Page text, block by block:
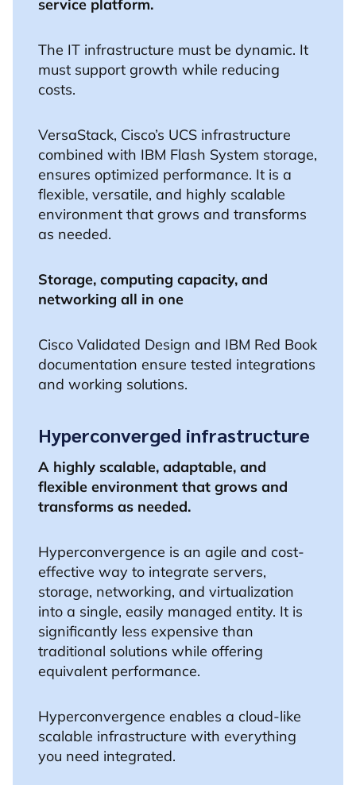
service platform.
The IT infrastructure must be dynamic. It
must support growth while reducing
costs.
VersaStack, Cisco’s UCS infrastructure
combined with IBM Flash System storage,
ensures optimized performance. It is a
flexible, versatile, and highly scalable
environment that grows and transforms
as needed.
Storage, computing capacity, and
networking all in one
Cisco Validated Design and IBM Red Book
documentation ensure tested integrations
and working solutions.
Hyperconverged infrastructure
A highly scalable, adaptable, and
flexible environment that grows and
transforms as needed.
Hyperconvergence is an agile and cost-
effective way to integrate servers,
storage, networking, and virtualization
into a single, easily managed entity. It is
significantly less expensive than
traditional solutions while offering
equivalent performance.
Hyperconvergence enables a cloud-like
scalable infrastructure with everything
you need integrated.